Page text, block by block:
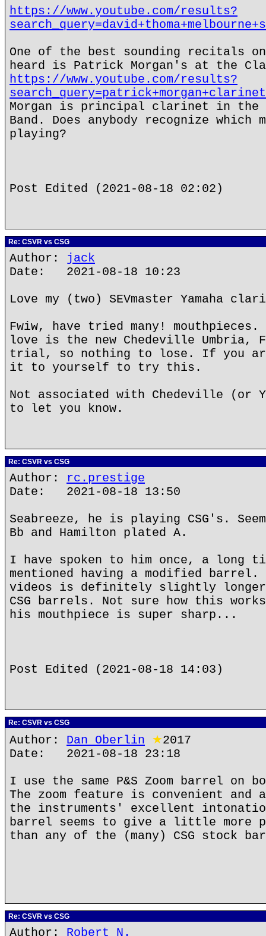
https://www.youtube.com/results?
One of the best sounding recitals
heard is Patrick Morgan's at the
https://www.youtube.com/results?
Morgan is principal clarinet in the
Band. Does anybody recognize which
playing?
Post Edited (2021-08-18 02:02)
Re: CSVR vs CSG
Author: jack
Date: 2021-08-18 10:23
Love my (two) SEVmaster Yamaha
Fwiw, have tried many! mouthpieces.
love is the new Chedeville Umbria,
trial, so nothing to lose. If you
it to yourself to try this.
Not associated with Chedeville (or
to let you know.
Re: CSVR vs CSG
Author: rc.prestige
Date: 2021-08-18 13:50
Seabreeze, he is playing CSG's.
Bb and Hamilton plated A.
I have spoken to him once, a long
mentioned having a modified
videos is definitely slightly longer
CSG barrels. Not sure how this
his mouthpiece is super sharp...
Post Edited (2021-08-18 14:03)
Re: CSVR vs CSG
Author: Dan Oberlin ★2017
Date: 2021-08-18 23:18
I use the same P&S Zoom barrel on
The zoom feature is convenient and
the instruments' excellent
barrel seems to give a little more
than any of the (many) CSG stock
Re: CSVR vs CSG
Author: Robert N.